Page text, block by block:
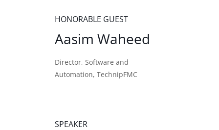
HONORABLE GUEST
Aasim Waheed
Director, Software and
Automation, TechnipFMC
SPEAKER